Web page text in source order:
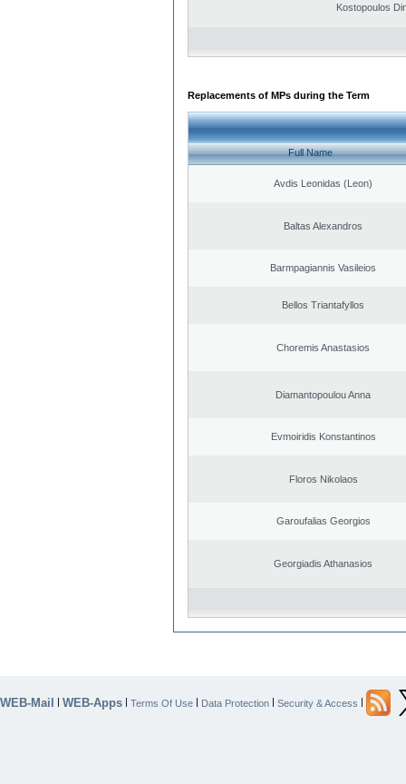
Kostopoulos
Replacements of MPs during the Term
Full Name
Avdis Leonidas (Leon)
Baltas Alexandros
Barmpagiannis Vasileios
Bellos Triantafyllos
Choremis Anastasios
Diamantopoulou Anna
Evmoiridis Konstantinos
Floros Nikolaos
Garoufalias Georgios
Georgiadis Athanasios
WEB-Mail | WEB-Apps | Terms Of Use | Data Protection | Security & Access |